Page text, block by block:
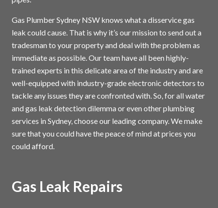
Gas Plumber Sydney NSW knows what a disservice gas
leak could cause. That is why it’s our mission to send out a
tradesman to your property and deal with the problem as
immediate as possible. Our team have all been highly-
trained experts in this delicate area of the industry and are
well-equipped with industry-grade electronic detectors to
tackle any issues they are confronted with. So, for all water
and gas leak detection dilemma or even other plumbing
services in Sydney, choose our leading company. We make
sure that you could have the peace of mind at prices you
could afford.
Gas Leak Repairs